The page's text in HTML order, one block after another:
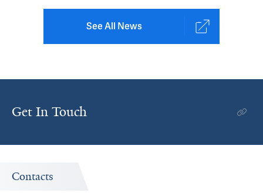
See All News
Get In Touch
Contacts